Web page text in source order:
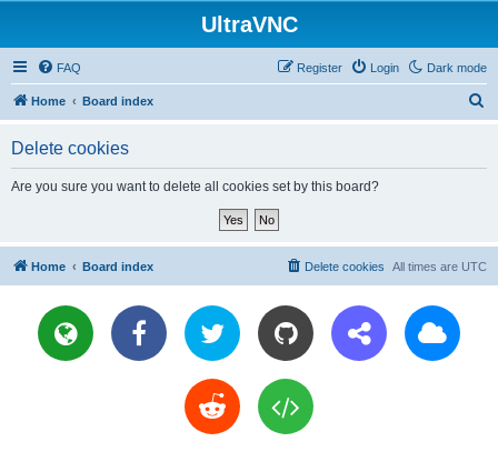
UltraVNC
Dark mode
FAQ Login
Register
Home Board index
Delete cookies
Are you sure you want to delete all cookies set by this board?
Home Board index All times are UTC
Delete cookies